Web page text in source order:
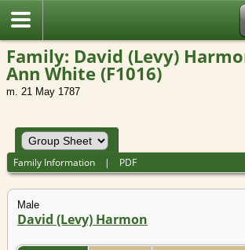
Family: David (Levy)
Ann White (F1016)
m. 21 May 1787
Family Information | PDF
Male
David (Levy) Harmon